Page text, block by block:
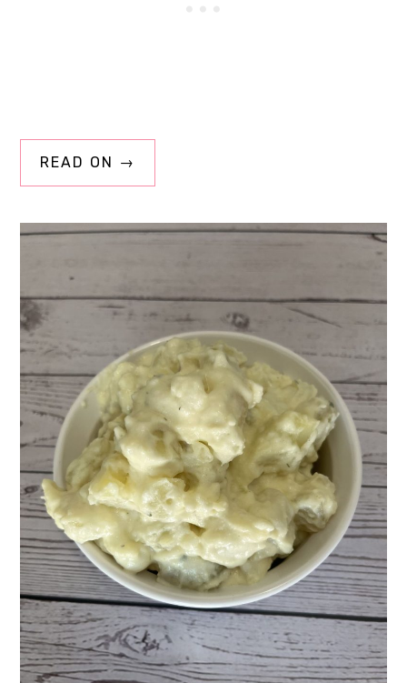
READ ON →